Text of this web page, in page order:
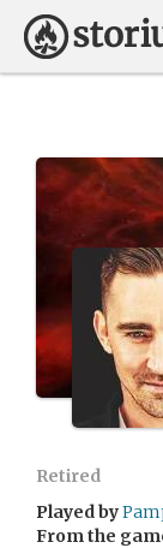
Retired
Played by
From the